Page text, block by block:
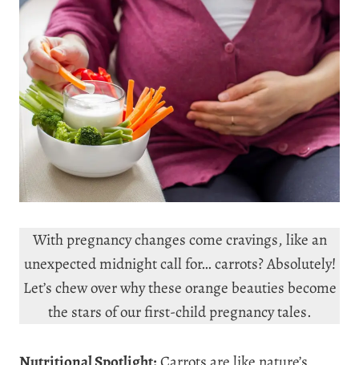
With pregnancy changes come cravings, like an
unexpected midnight call for… carrots? Absolutely!
Let’s chew over why these orange beauties become
the stars of our first-child pregnancy tales.